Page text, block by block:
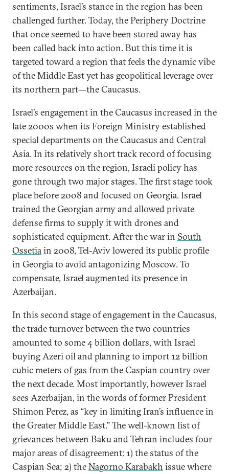
sentiments, Israel’s stance in the region has been
challenged further. Today, the Periphery Doctrine
that once seemed to have been stored away has
been called back into action. But this time it is
targeted toward a region that feels the dynamic vibe
of the Middle East yet has geopolitical leverage over
its northern part—the Caucasus.
Israel’s engagement in the Caucasus increased in the
late 2000s when its Foreign Ministry established
special departments on the Caucasus and Central
Asia. In its relatively short track record of focusing
more resources on the region, Israeli policy has
gone through two major stages. The first stage took
place before 2008 and focused on Georgia. Israel
trained the Georgian army and allowed private
defense firms to supply it with drones and
sophisticated equipment. After the war in South
Ossetiain 2008, Tel-Aviv lowered its public profile
in Georgia to avoid antagonizing Moscow. To
compensate, Israel augmented its presence in
Azerbaijan.
In this second stage of engagement in the Caucasus,
the trade turnover between the two countries
amounted to some 4 billion dollars, with Israel
buying Azeri oil and planning to import 12 billion
cubic meters of gas from the Caspian country over
the next decade. Most importantly, however Israel
sees Azerbaijan, in the words of former President
Shimon Perez, as “key in limiting Iran’s influence in
the Greater Middle East.” The well-known list of
grievances between Baku and Tehran includes four
major areas of disagreement: 1) the status of the
Caspian Sea; 2) theNagorno Karabakh issue where